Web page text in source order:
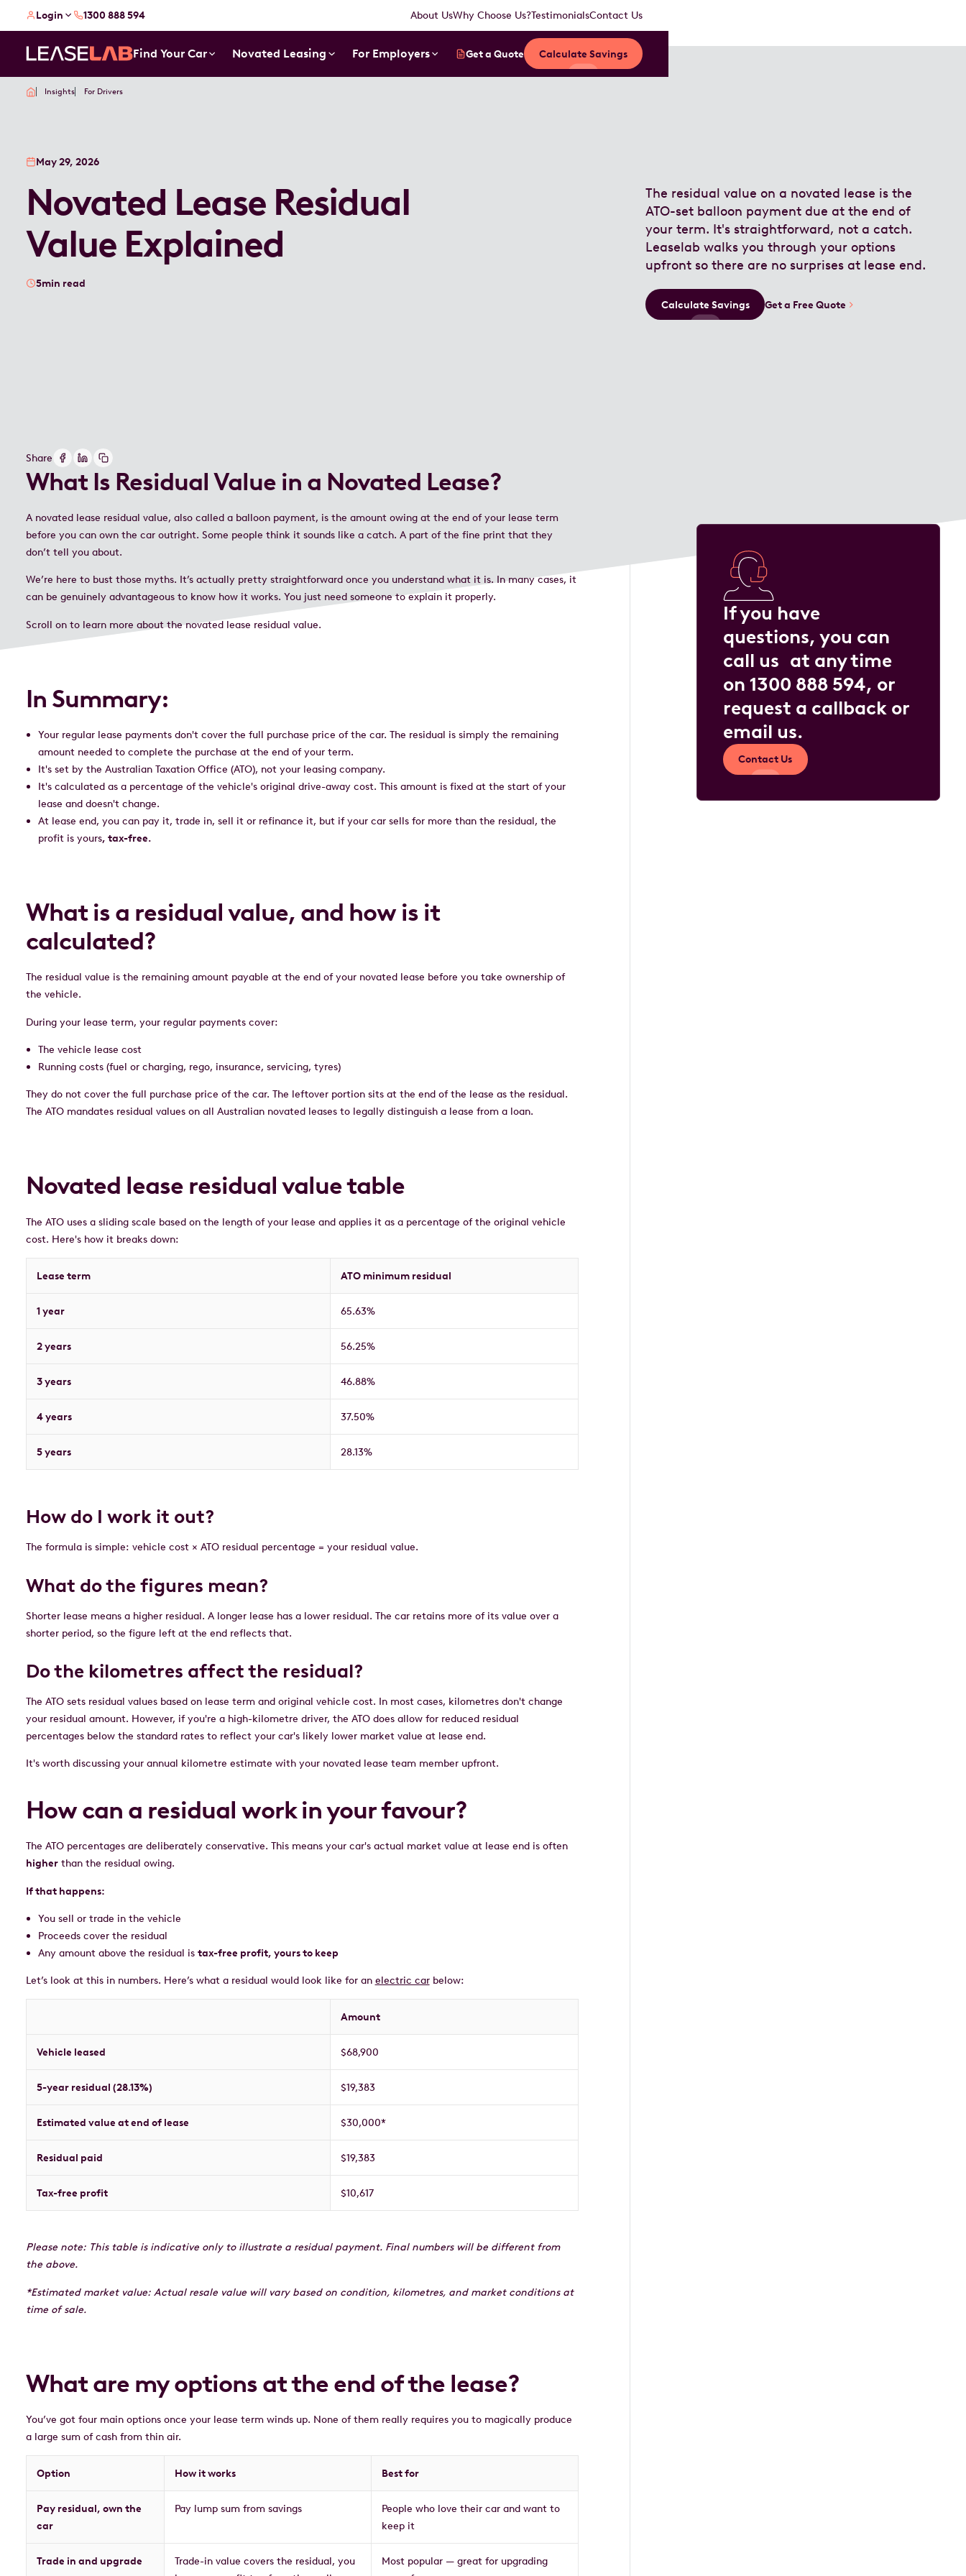
Login 1300 888 594 About UsWhy Choose Us?TestimonialsContact Us
Find Your Car Novated Leasing For Employers Get a Quote Calculate Savings
Insights For Drivers
May 29, 2026
Novated Lease Residual
Value Explained
5min read
The residual value on a novated lease is the
ATO-set balloon payment due at the end of
your term. It's straightforward, not a catch.
Leaselab walks you through your options
upfront so there are no surprises at lease end.
Calculate Savings Get a Free Quote
Share
What Is Residual Value in a Novated Lease?
A novated lease residual value, also called a balloon payment, is the amount owing at the end of your lease term
before you can own the car outright. Some people think it sounds like a catch. A part of the fine print that they
don’t tell you about.
We’re here to bust those myths. It’s actually pretty straightforward once you understand what it is. In many cases, it
can be genuinely advantageous to know how it works. You just need someone to explain it properly.
Scroll on to learn more about the novated lease residual value.
In Summary:
Your regular lease payments don't cover the full purchase price of the car. The residual is simply the remaining
amount needed to complete the purchase at the end of your term.
It's set by the Australian Taxation Office (ATO), not your leasing company.
It's calculated as a percentage of the vehicle's original drive-away cost. This amount is fixed at the start of your
lease and doesn't change.
At lease end, you can pay it, trade in, sell it or refinance it, but if your car sells for more than the residual, the
profit is yours, tax-free.
What is a residual value, and how is it
calculated?
The residual value is the remaining amount payable at the end of your novated lease before you take ownership of
the vehicle.
During your lease term, your regular payments cover:
The vehicle lease cost
Running costs (fuel or charging, rego, insurance, servicing, tyres)
They do not cover the full purchase price of the car. The leftover portion sits at the end of the lease as the residual.
The ATO mandates residual values on all Australian novated leases to legally distinguish a lease from a loan.
Novated lease residual value table
The ATO uses a sliding scale based on the length of your lease and applies it as a percentage of the original vehicle
cost. Here's how it breaks down:
Lease term ATO minimum residual
1 year 65.63%
2 years 56.25%
3 years 46.88%
4 years 37.50%
5 years 28.13%
How do I work it out?
The formula is simple: vehicle cost × ATO residual percentage = your residual value.
What do the figures mean?
Shorter lease means a higher residual. A longer lease has a lower residual. The car retains more of its value over a
shorter period, so the figure left at the end reflects that.
Do the kilometres affect the residual?
The ATO sets residual values based on lease term and original vehicle cost. In most cases, kilometres don't change
your residual amount. However, if you're a high-kilometre driver, the ATO does allow for reduced residual
percentages below the standard rates to reflect your car's likely lower market value at lease end.
It's worth discussing your annual kilometre estimate with your novated lease team member upfront.
How can a residual work in your favour?
The ATO percentages are deliberately conservative. This means your car's actual market value at lease end is often
higherthan the residual owing.
If that happens:
You sell or trade in the vehicle
Proceeds cover the residual
Any amount above the residual istax-free profit, yours to keep
Let’s look at this in numbers. Here’s what a residual would look like for an electric carbelow:
Amount
Vehicle leased $68,900
5-year residual (28.13%) $19,383
Estimated value at end of lease $30,000*
Residual paid $19,383
Tax-free profit $10,617
Please note: This table is indicative only to illustrate a residual payment. Final numbers will be different from
the above.
*Estimated market value: Actual resale value will vary based on condition, kilometres, and market conditions at
time of sale.
What are my options at the end of the lease?
You’ve got four main options once your lease term winds up. None of them really requires you to magically produce
a large sum of cash from thin air.
Option How it works Best for
Pay residual, own the
car
Pay lump sum from savings
People who love their car and want to
keep it
Trade in and upgrade
Trade-in value covers the residual, you
Most popular — great for upgrading
If you have
questions, you can
call us at any time
on1300 888 594, or
request a callback or
email us.
Contact Us